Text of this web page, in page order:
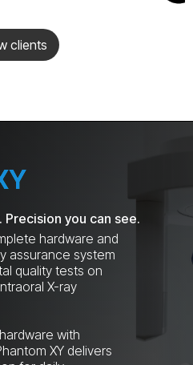
clients
Precision you can see.
hardware and
assurance system
quality tests on
X-ray
with
XY delivers